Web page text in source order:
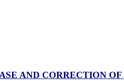
AND CORRECTION